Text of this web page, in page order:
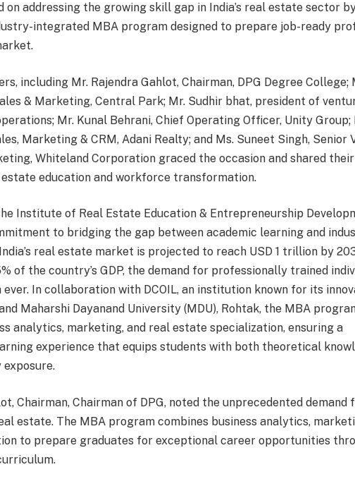
on addressing the growing skill gap in India’s real estate sector
integrated MBA program designed to prepare job-ready
including Mr. Rajendra Gahlot, Chairman, DPG Degree College;
& Marketing, Central Park; Mr. Sudhir bhat, president of
Mr. Kunal Behrani, Chief Operating Officer, Unity Group;
Marketing & CRM, Adani Realty; and Ms. Suneet Singh, Senior
Whiteland Corporation graced the occasion and shared
education and workforce transformation.
the Institute of Real Estate Education & Entrepreneurship
to bridging the gap between academic learning and
real estate market is projected to reach USD 1 trillion by
of the country’s GDP, the demand for professionally trained
In collaboration with DCOIL, an institution known for its
Maharshi Dayanand University (MDU), Rohtak, the MBA
analytics, marketing, and real estate specialization, ensuring a
experience that equips students with both theoretical
exposure.
Chairman, Chairman of DPG, noted the unprecedented demand
estate. The MBA program combines business analytics,
to prepare graduates for exceptional career opportunities